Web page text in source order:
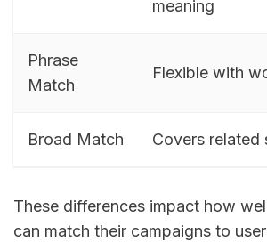
meaning
Phrase
Match
Flexible with
Broad Match Covers related
These differences impact how
can match their campaigns to